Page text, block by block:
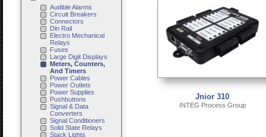
Jnior 310
INTEG Process Group
Audible Alarms
Circuit Breakers
Connectors
Din Rail
Electro Mechanical
Relays
Fuses
Large Digit Displays
Meters, Counters,
And Timers
Power Cables
Power Outlets
Power Supplies
Pushbuttons
Signal & Data
Converters
Signal Conditioners
Solid State Relays
Stack Lights